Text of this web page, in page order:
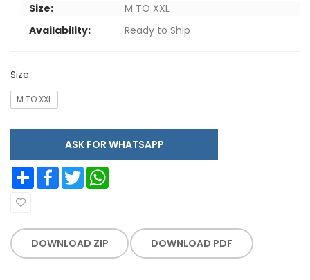
Size:
M TO XXL
Availability:
Ready to Ship
Size:
M TO XXL
ASK FOR WHATSAPP
Share Facebook Twitter
DOWNLOAD ZIP DOWNLOAD PDF